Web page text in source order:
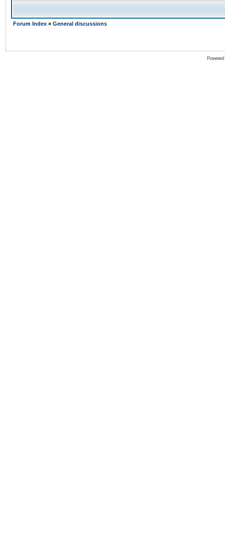
Forum Index » General discussions